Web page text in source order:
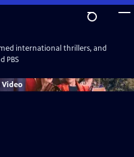
international thrillers, and
PBS
Video